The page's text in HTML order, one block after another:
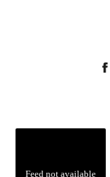
Feed not available